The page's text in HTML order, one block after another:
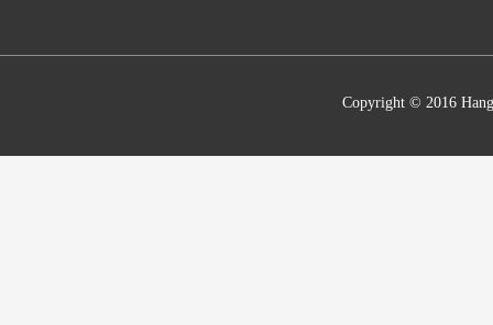
Copyright © 2016